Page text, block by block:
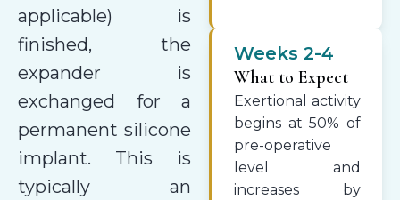
applicable) is
finished, the
expander is
exchanged for a
permanent silicone
implant. This is
typically an
Weeks 2-4
What to Expect
Exertional activity
begins at 50% of
pre-operative
level and
increases by